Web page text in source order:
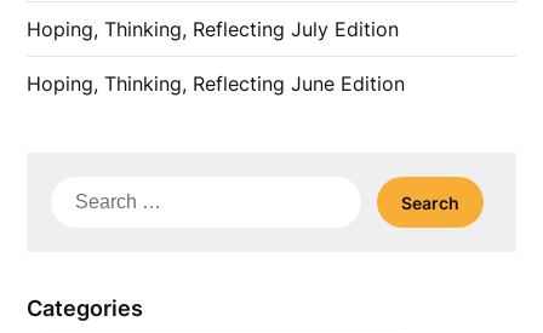
Hoping, Thinking, Reflecting July Edition
Hoping, Thinking, Reflecting June Edition
Search
Categories